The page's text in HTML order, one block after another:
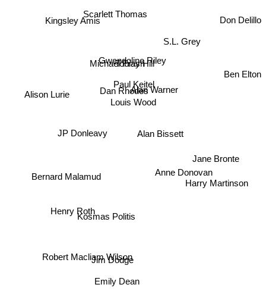
Louis Wood
Paul Keitel
Gwendoline Riley
Tobias Hill
Dan Rhodes
Michael Frayn
Alan Warner
Scarlett Thomas
Alan Bissett
Kosmas Politis
JP Donleavy
Jim Dodge
Emily Dean
Anne Donovan
S.L. Grey
Robert Macliam Wilson
Bernard Malamud
Henry Roth
Harry Martinson
Jane Bronte
Kingsley Amis
Alison Lurie
Ben Elton